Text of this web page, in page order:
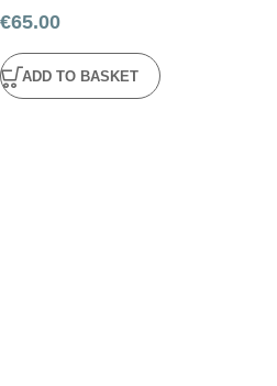
€65.00
ADD TO BASKET